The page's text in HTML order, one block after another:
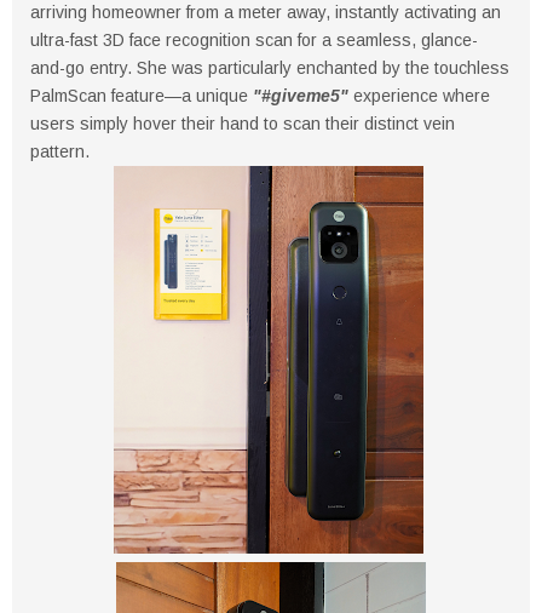
arriving homeowner from a meter away, instantly activating an
ultra-fast 3D face recognition scan for a seamless, glance-
and-go entry. She was particularly enchanted by the touchless
PalmScan feature—a unique "#giveme5" experience where
users simply hover their hand to scan their distinct vein
pattern.